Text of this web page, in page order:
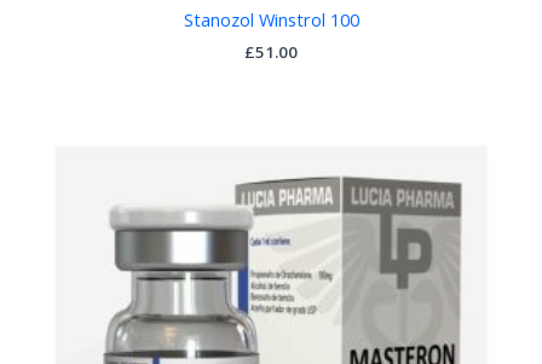
Stanozol Winstrol 100
£51.00